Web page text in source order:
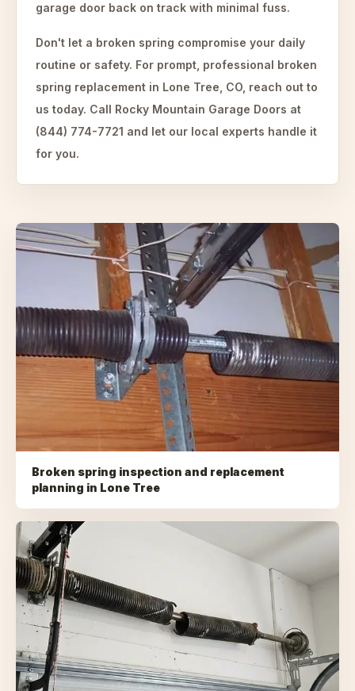
garage door back on track with minimal fuss.
Don't let a broken spring compromise your daily
routine or safety. For prompt, professional broken
spring replacement in Lone Tree, CO, reach out to
us today. Call Rocky Mountain Garage Doors at
(844) 774-7721 and let our local experts handle it
for you.
Broken spring inspection and replacement
planning in Lone Tree